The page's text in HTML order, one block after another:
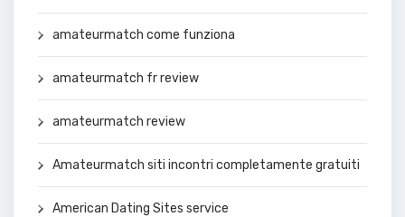
amateurmatch come funziona
amateurmatch fr review
amateurmatch review
Amateurmatch siti incontri completamente gratuiti
American Dating Sites service